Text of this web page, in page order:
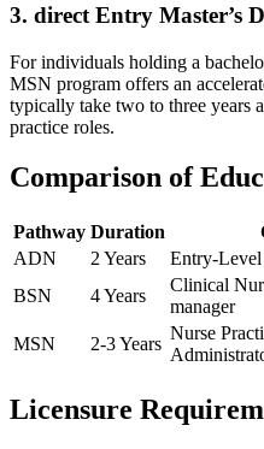
3. direct Entry Master’s
For individuals holding⁤ a
MSN program offers an
typically take two to ⁢three years
practice roles.
Comparison of
Pathway Duration
ADN
2 Years
Entry-Level
BSN
4⁢ Years
Clinical
manager
MSN
2-3 Years
Nurse‌
Licensure